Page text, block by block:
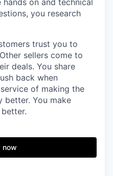
you research
trust you to
sellers come to
deals. You share
back when
of making the
better. You make
now